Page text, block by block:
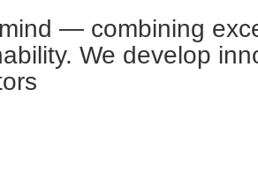
— combining
We develop